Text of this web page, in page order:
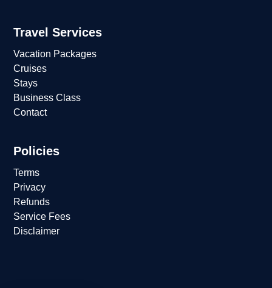
Travel Services
Vacation Packages
Cruises
Stays
Business Class
Contact
Policies
Terms
Privacy
Refunds
Service Fees
Disclaimer